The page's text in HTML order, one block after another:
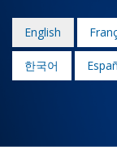
English
한국어